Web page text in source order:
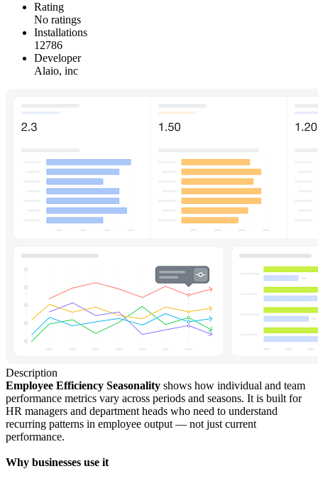
Rating
No ratings
Installations
12786
Developer
Alaio, inc
Description
Employee Efficiency Seasonality shows how individual and team
performance metrics vary across periods and seasons. It is built for
HR managers and department heads who need to understand
recurring patterns in employee output — not just current
performance.
Why businesses use it